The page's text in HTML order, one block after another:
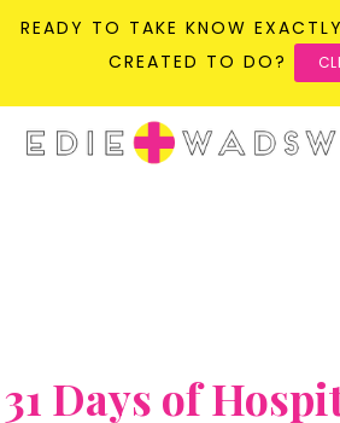
READY TO TAKE KNOW
CREATED TO DO?
Skip
Skip
31 Days of